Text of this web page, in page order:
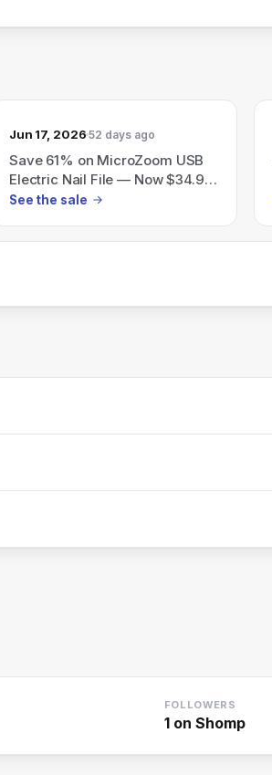
Jun 17, 2026 52 days ago
Save 61% on MicroZoom USB
Electric Nail File — Now $34.95
(Reg $89.95)
See the sale
FOLLOWERS
1on Shomp